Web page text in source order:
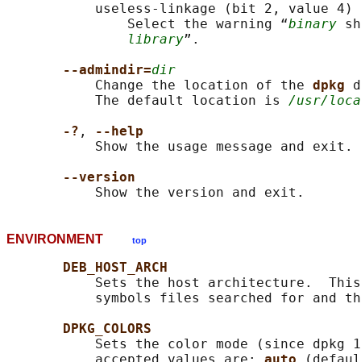
           useless-linkage (bit 2, value 4)
               Select the warning “
binary
library”.
--admindir=dir
           Change the location of the
dpkg
           The default location is
/usr/
-? ,
--help
           Show the usage message and exit.
--version
ENVIRONMENT top
DEB_HOST_ARCH
Sets the host architecture.
symbols files searched for and
DPKG_COLORS
Sets the color mode (since dpkg